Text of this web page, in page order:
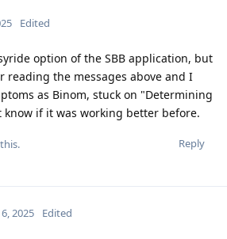
Edited
option of the SBB application, but
reading the messages above and I
as Binom, stuck on "Determining
know if it was working better before.
Reply
2025 Edited